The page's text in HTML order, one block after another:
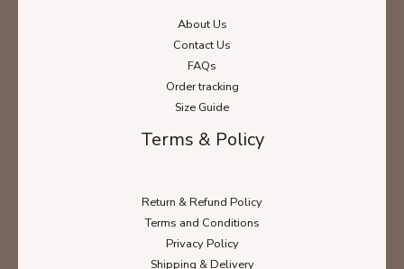
About Us
Contact Us
FAQs
Order tracking
Size Guide
Terms & Policy
Return & Refund Policy
Terms and Conditions
Privacy Policy
Shipping & Delivery